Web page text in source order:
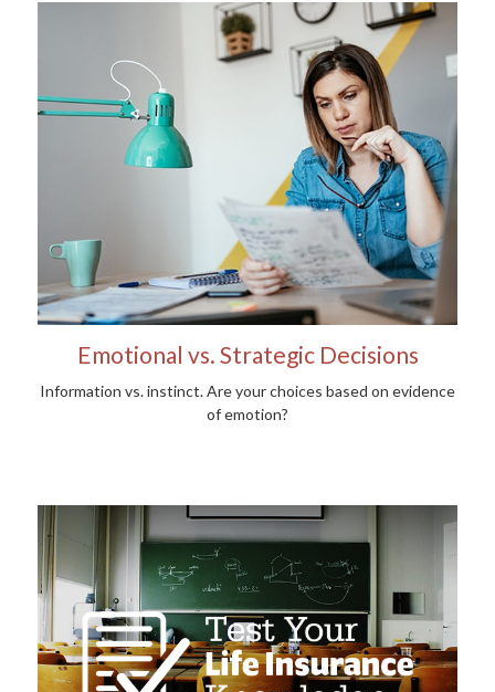
Emotional vs. Strategic Decisions
Information vs. instinct. Are your choices based on evidence
of emotion?